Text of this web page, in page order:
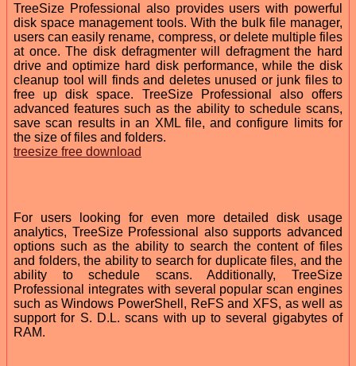
TreeSize Professional also provides users with powerful
disk space management tools. With the bulk file manager,
users can easily rename, compress, or delete multiple files
at once. The disk defragmenter will defragment the hard
drive and optimize hard disk performance, while the disk
cleanup tool will finds and deletes unused or junk files to
free up disk space. TreeSize Professional also offers
advanced features such as the ability to schedule scans,
save scan results in an XML file, and configure limits for
the size of files and folders.
treesize free download
For users looking for even more detailed disk usage
analytics, TreeSize Professional also supports advanced
options such as the ability to search the content of files
and folders, the ability to search for duplicate files, and the
ability to schedule scans. Additionally, TreeSize
Professional integrates with several popular scan engines
such as Windows PowerShell, ReFS and XFS, as well as
support for S. D.L. scans with up to several gigabytes of
RAM.